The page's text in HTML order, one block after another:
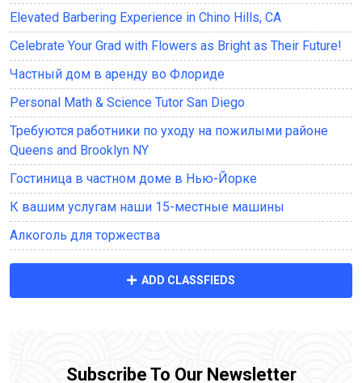
Elevated Barbering Experience in Chino Hills, CA
Celebrate Your Grad with Flowers as Bright as Their Future!
Частный дом в аренду во Флориде
Personal Math & Science Tutor San Diego
Требуются работники по уходу на пожилыми районе
Queens and Brooklyn NY
Гостиница в частном доме в Нью-Йорке
К вашим услугам наши 15-местные машины
Алкоголь для торжества
ADD CLASSFIEDS
Subscribe To Our Newsletter